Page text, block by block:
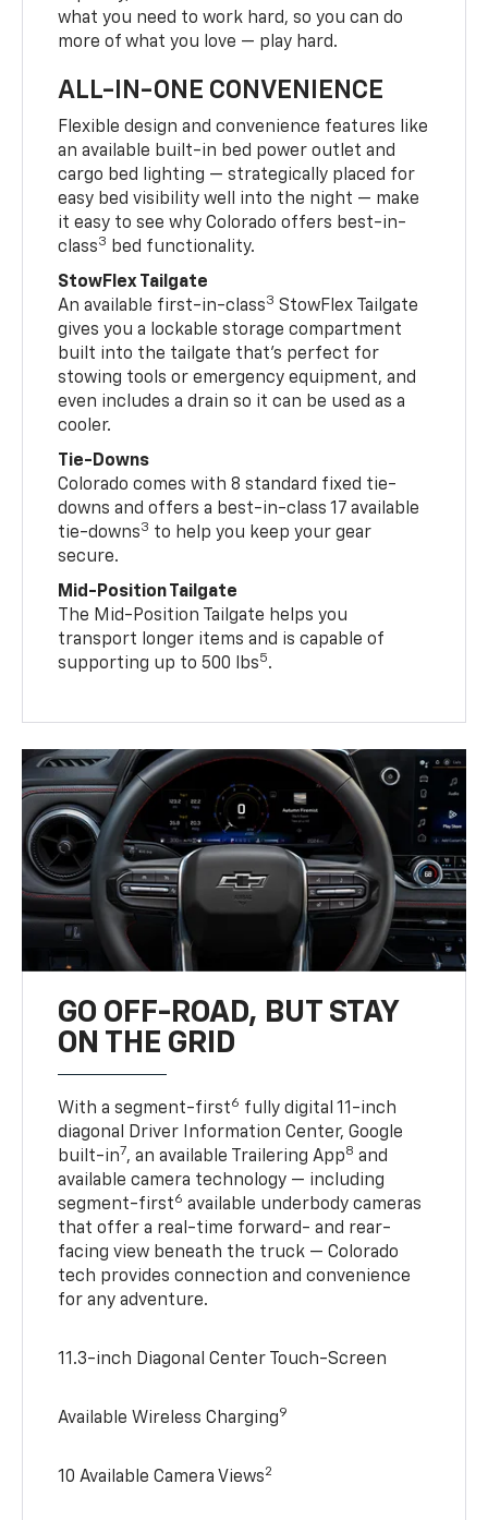
what you need to work hard, so you can do
more of what you love — play hard.
ALL-IN-ONE CONVENIENCE
Flexible design and convenience features like
an available built-in bed power outlet and
cargo bed lighting — strategically placed for
easy bed visibility well into the night — make
it easy to see why Colorado offers best-in-
class3
bed functionality.
StowFlex Tailgate
An available first-in-class3 StowFlex Tailgate
gives you a lockable storage compartment
built into the tailgate that’s perfect for
stowing tools or emergency equipment, and
even includes a drain so it can be used as a
cooler.
Tie-Downs
Colorado comes with 8 standard fixed tie-
downs and offers a best-in-class 17 available
tie-downs3 to help you keep your gear
secure.
Mid-Position Tailgate
The Mid-Position Tailgate helps you
transport longer items and is capable of
supporting up to 500 lbs5.
GO OFF-ROAD, BUT STAY
ON THE GRID
With a segment-first6 fully digital 11-inch
diagonal Driver Information Center, Google
built-in7, an available Trailering App8 and
available camera technology — including
segment-first6 available underbody cameras
that offer a real-time forward- and rear-
facing view beneath the truck — Colorado
tech provides connection and convenience
for any adventure.
11.3-inch Diagonal Center Touch-Screen
Available Wireless Charging9
10 Available Camera Views2